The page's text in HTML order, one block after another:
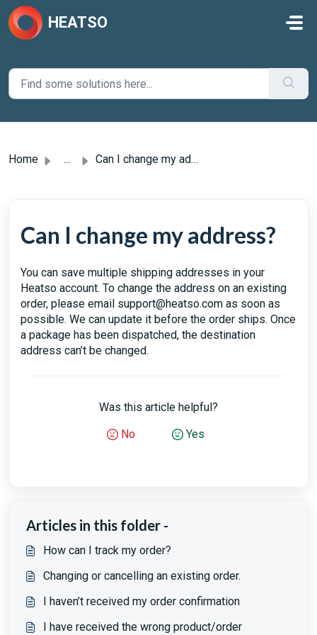
Skip to main content
HEATSO
Home ... Can I change my address?
Can I change my address?
You can save multiple shipping addresses in your
Heatso account. To change the address on an existing
order, please email support@heatso.com as soon as
possible. We can update it before the order ships. Once
a package has been dispatched, the destination
address can’t be changed.
Was this article helpful?
No
Yes
Articles in this folder -
How can I track my order?
Changing or cancelling an existing order.
I haven’t received my order confirmation
I have received the wrong product/order